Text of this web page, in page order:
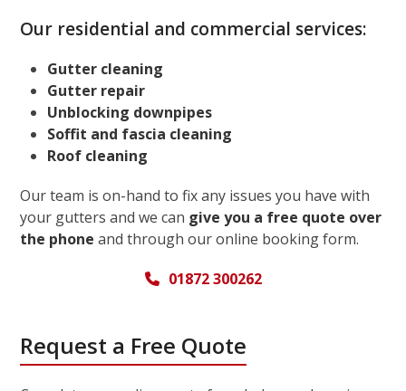
Our residential and commercial services:
Gutter cleaning
Gutter repair
Unblocking downpipes
Soffit and fascia cleaning
Roof cleaning
Our team is on-hand to fix any issues you have with
your gutters and we can give you a free quote over
the phone and through our online booking form.
01872 300262
Request a Free Quote